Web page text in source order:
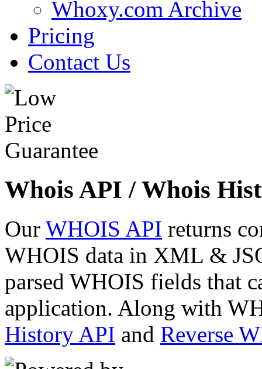
Whoxy.com Archive
Pricing
Contact Us
Whois API / Whois
Our WHOIS API returns
WHOIS data in XML &
parsed WHOIS fields that
application. Along with
History API and Reverse